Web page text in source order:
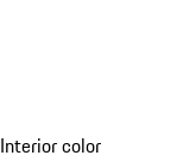
Interior color